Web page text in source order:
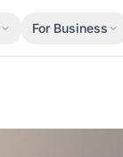
For Business